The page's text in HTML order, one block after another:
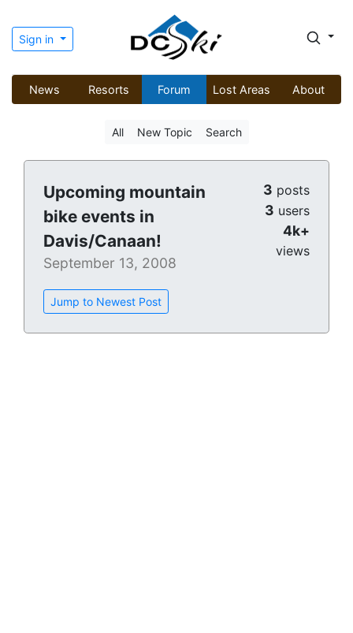
Sign in
News Resorts Forum Lost Areas About
All New Topic Search
Upcoming mountain
bike events in
Davis/Canaan!
September 13, 2008
Jump to Newest Post
3 posts
3 users
4k+
views